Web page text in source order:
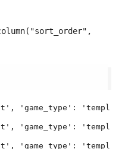
'game_type': 'templ